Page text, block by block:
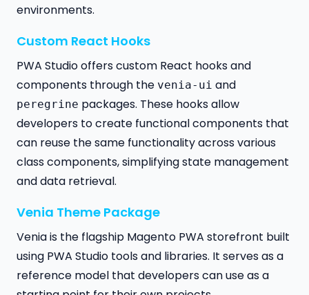
environments.
Custom React Hooks
PWA Studio offers custom React hooks and
components through the venia-ui and
peregrine packages. These hooks allow
developers to create functional components that
can reuse the same functionality across various
class components, simplifying state management
and data retrieval.
Venia Theme Package
Venia is the flagship Magento PWA storefront built
using PWA Studio tools and libraries. It serves as a
reference model that developers can use as a